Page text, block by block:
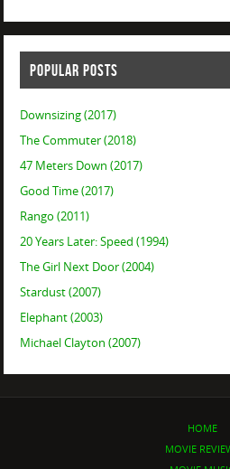
POPULAR POSTS
Downsizing (2017)
The Commuter (2018)
47 Meters Down (2017)
Good Time (2017)
Rango (2011)
20 Years Later: Speed (1994)
The Girl Next Door (2004)
Stardust (2007)
Elephant (2003)
Michael Clayton (2007)
HOME
MOVIE